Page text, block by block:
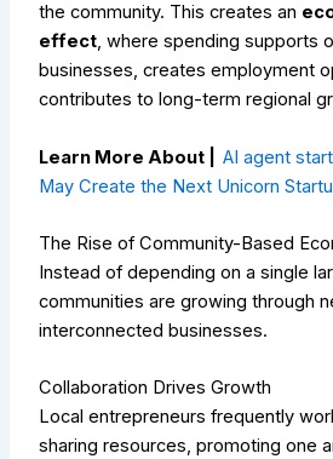
the community. This creates an
effect, where spending supports
businesses, creates employment
contributes to long-term regional
Learn More About |AI agent
May Create the Next Unicorn
The Rise of Community-Based
Instead of depending on a single
communities are growing through
interconnected businesses.
Collaboration Drives Growth
Local entrepreneurs frequently
sharing resources, promoting one